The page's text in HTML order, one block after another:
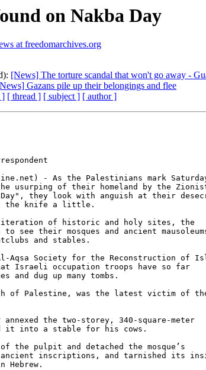
on Nakba Day
at freedomarchives.org
[News] The torture scandal that won't go away -
Gazans pile up their belongings and flee
] [ thread ] [ subject ] [ author ]
- As the Palestinians mark
usurping of their homeland by the
Day", they look with anguish at their
the knife a little.
of historic and holy sites, the
see their mosques and ancient
and stables.
Aqsa Society for the Reconstruction of
Israeli occupation troops have so far
and dug up many tombs.
of Palestine, was the latest victim of
the two-storey, 340-square-meter
it into a stable for his cows.
the pulpit and detached the mosque’s
inscriptions, and tarnished its
Hebrew.